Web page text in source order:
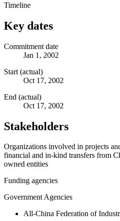
Timeline
Key dates
Commitment date
Jan 1, 2002
Start (actual)
Oct 17, 2002
End (actual)
Oct 17, 2002
Stakeholders
Organizations involved in projects
financial and in-kind transfers from
owned entities
Funding agencies
Government Agencies
All-China Federation of